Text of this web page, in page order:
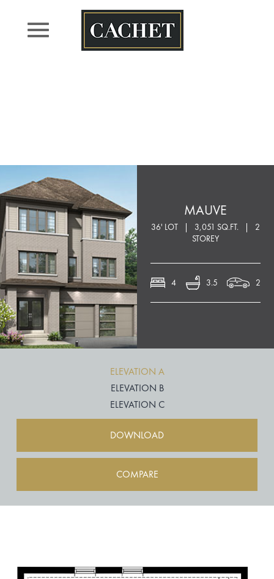
MAUVE
36' LOT 3,051 SQ.FT.
2
STOREY
4 3.5 2
ELEVATION A
ELEVATION B
ELEVATION C
DOWNLOAD
COMPARE